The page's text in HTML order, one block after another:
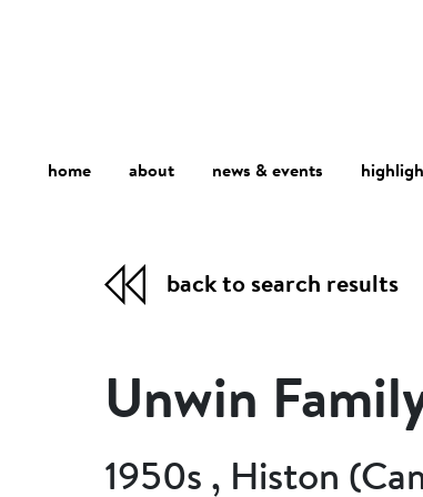
home about news & events
back to search results
Unwin
1950s , Histon